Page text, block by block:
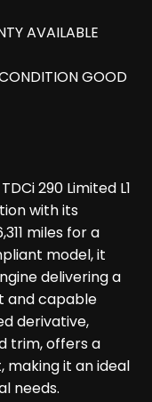
AVAILABLE
GOOD
290 Limited L1
with its
miles for a
model, it
delivering a
and capable
derivative,
trim, offers a
it an ideal
needs.